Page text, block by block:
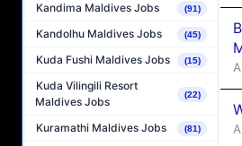
Kandima Maldives Jobs (91)
Kandolhu Maldives Jobs (45)
Kuda Fushi Maldives Jobs (15)
Kuda Vilingili Resort
Maldives Jobs
(22)
Kuramathi Maldives Jobs (81)